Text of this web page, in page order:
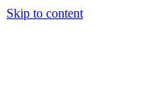
Skip to content